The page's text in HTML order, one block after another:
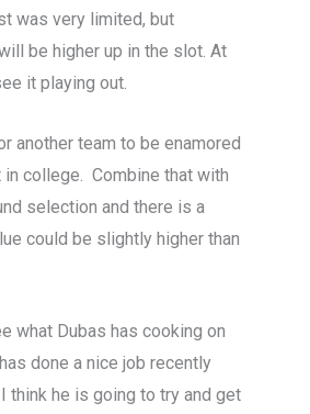
was very limited, but
be higher up in the slot. At
it playing out.
another team to be enamored
college. Combine that with
selection and there is a
could be slightly higher than
what Dubas has cooking on
done a nice job recently
think he is going to try and get